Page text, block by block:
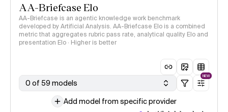
AA-Briefcase Elo
AA-Briefcase is an agentic knowledge work benchmark
developed by Artificial Analysis. AA-Briefcase Elo is a combined
metric that aggregates rubric pass rate, analytical quality Elo and
presentation Elo · Higher is better
0 of 59 models
NEW
Add model from specific provider